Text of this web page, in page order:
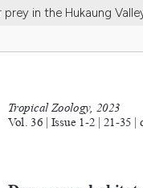
in the Hukaung